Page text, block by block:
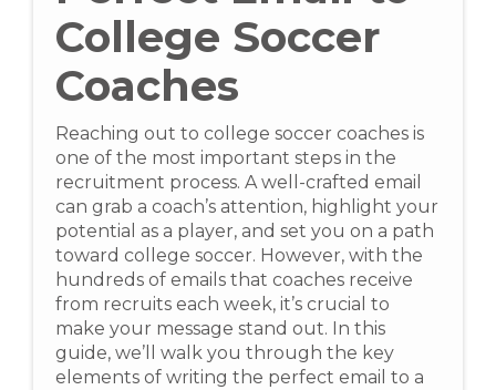
College Soccer
Coaches
Reaching out to college soccer coaches is
one of the most important steps in the
recruitment process. A well-crafted email
can grab a coach’s attention, highlight your
potential as a player, and set you on a path
toward college soccer. However, with the
hundreds of emails that coaches receive
from recruits each week, it’s crucial to
make your message stand out. In this
guide, we’ll walk you through the key
elements of writing the perfect email to a